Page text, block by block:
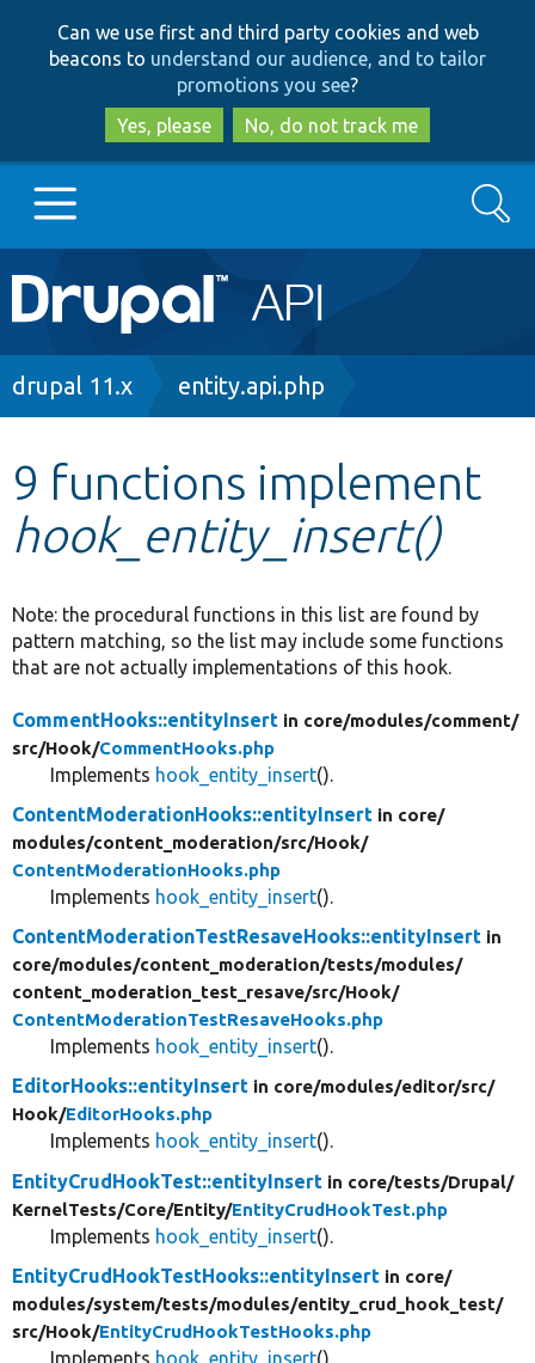
to
main
content
to
search
Can we use first and third party cookies and web
beacons to understand our audience, and to tailor
promotions you see?
Yes, please
No, do not track me
Main
navigation
Go to Drupal.org
Other projects
Develop for Drupal
Search
Breadcrumb
drupal 11.x entity.api.php
9 functions implement
hook_entity_insert()
Note: the procedural functions in this list are found by
pattern matching, so the list may include some functions
that are not actually implementations of this hook.
CommentHooks::entityInsert in core/modules/comment/
src/Hook/CommentHooks.php
Implements hook_entity_insert().
ContentModerationHooks::entityInsert in core/
modules/content_moderation/src/Hook/
ContentModerationHooks.php
Implements hook_entity_insert().
ContentModerationTestResaveHooks::entityInsert in
core/modules/content_moderation/tests/modules/
content_moderation_test_resave/src/Hook/
ContentModerationTestResaveHooks.php
Implements hook_entity_insert().
EditorHooks::entityInsert in core/modules/editor/src/
Hook/EditorHooks.php
Implements hook_entity_insert().
EntityCrudHookTest::entityInsert in core/tests/Drupal/
KernelTests/Core/Entity/EntityCrudHookTest.php
Implements hook_entity_insert().
EntityCrudHookTestHooks::entityInsert in core/
modules/system/tests/modules/entity_crud_hook_test/
src/Hook/EntityCrudHookTestHooks.php
Implements hook_entity_insert().